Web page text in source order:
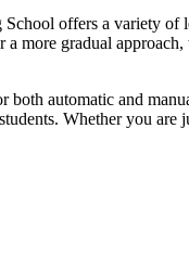
offers a variety of
more gradual
automatic and
Whether you